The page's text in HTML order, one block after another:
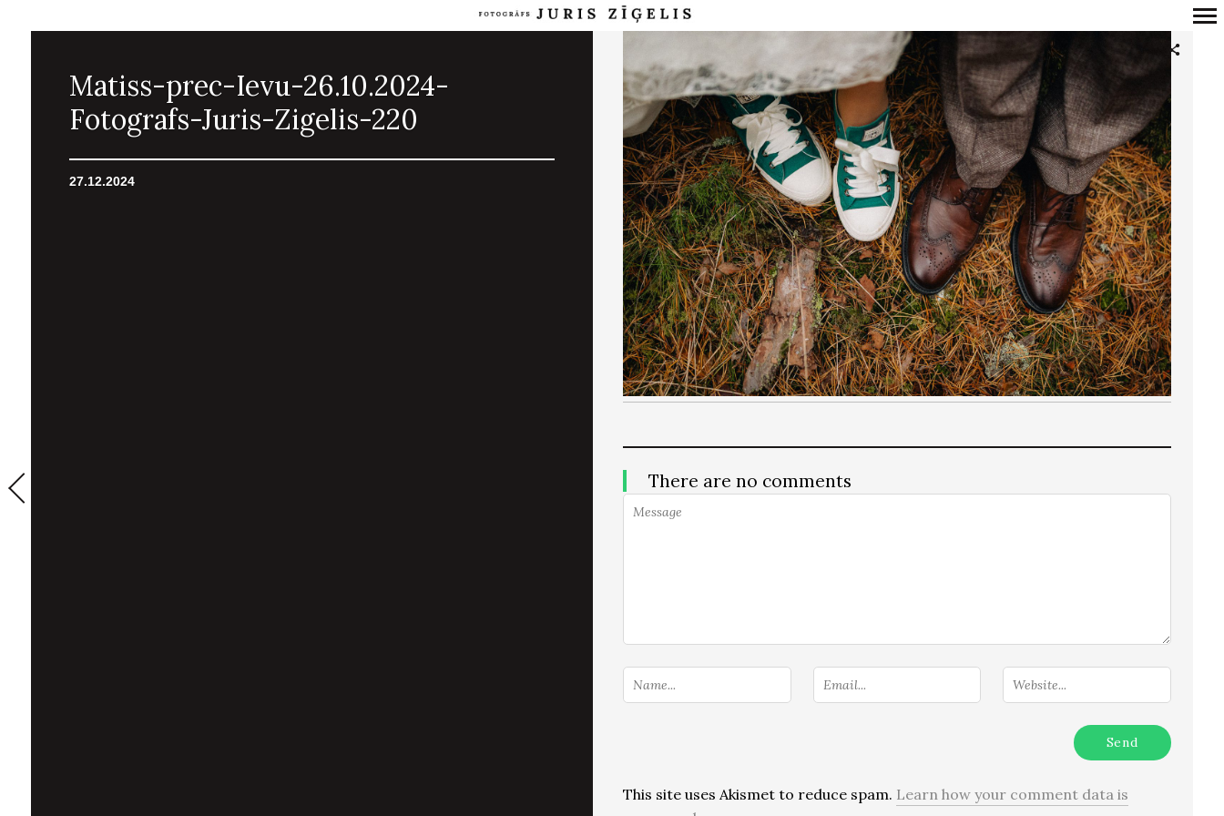
Primary
Navigation
Matiss-prec-Ievu-26.10.2024-
Fotografs-Juris-Zigelis-220
27.12.2024
There are no comments
This site uses Akismet to reduce spam. Learn how your comment data is